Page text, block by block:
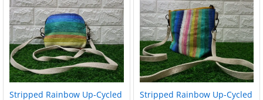
Stripped Rainbow Up-Cycled
Stripped Rainbow Up-Cycled